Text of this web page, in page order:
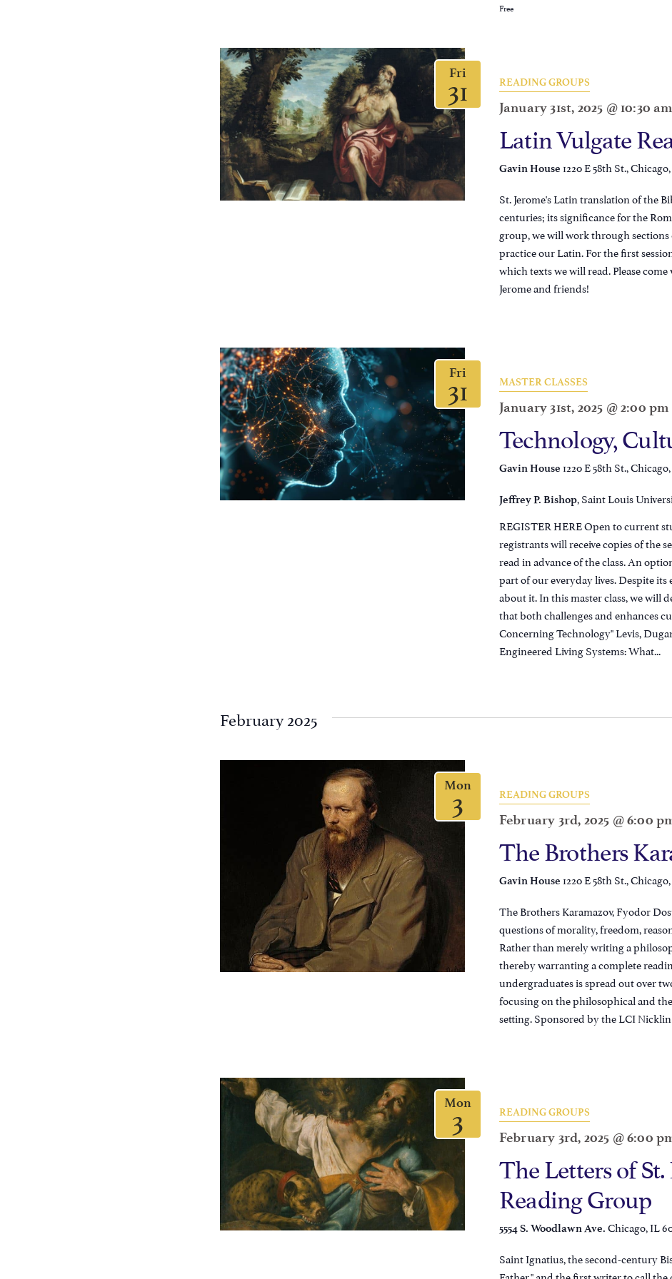
Free
Fri
31 READING GROUPS
January 31st, 2025 @ 10:30 am
Latin Vulgate
Gavin House 1220 E 58th St.,
St. Jerome's Latin translation of the
centuries; its significance for the
group, we will work through
practice our Latin. For the first
which texts we will read. Please
Jerome and friends!
Fri
31 MASTER CLASSES
January 31st, 2025 @ 2:00 pm
Technology,
Gavin House 1220 E 58th St.,
Jeffrey P. Bishop, Saint Louis
REGISTER HERE Open to current
registrants will receive copies of the
read in advance of the class. An
part of our everyday lives. Despite
about it. In this master class, we will
that both challenges and enhances
Concerning Technology" Levis,
Engineered Living Systems: What...
February 2025
Mon
3 READING GROUPS
February 3rd, 2025 @ 6:00
The Brothers
Gavin House 1220 E 58th St.,
The Brothers Karamazov, Fyodor
questions of morality, freedom,
Rather than merely writing a
thereby warranting a complete
undergraduates is spread out over
focusing on the philosophical and
setting. Sponsored by the LCI Nicklin
Mon
3 READING GROUPS
February 3rd, 2025 @ 6:00
The Letters of
Reading Group
5554 S. Woodlawn Ave. Chicago, IL
Saint Ignatius, the second-century
Father," and the first writer to call